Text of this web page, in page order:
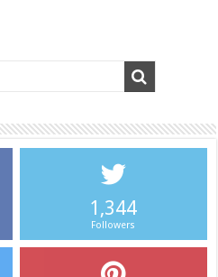
1,344
Followers